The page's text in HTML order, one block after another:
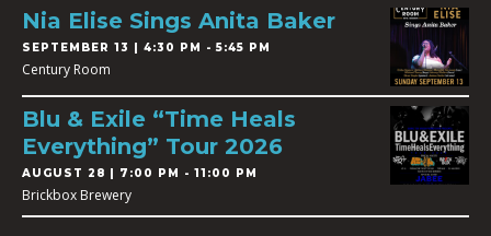
Nia Elise Sings Anita Baker
SEPTEMBER 13 | 4:30 PM - 5:45 PM
Century Room
Blu & Exile “Time Heals
Everything” Tour 2026
AUGUST 28 | 7:00 PM - 11:00 PM
Brickbox Brewery